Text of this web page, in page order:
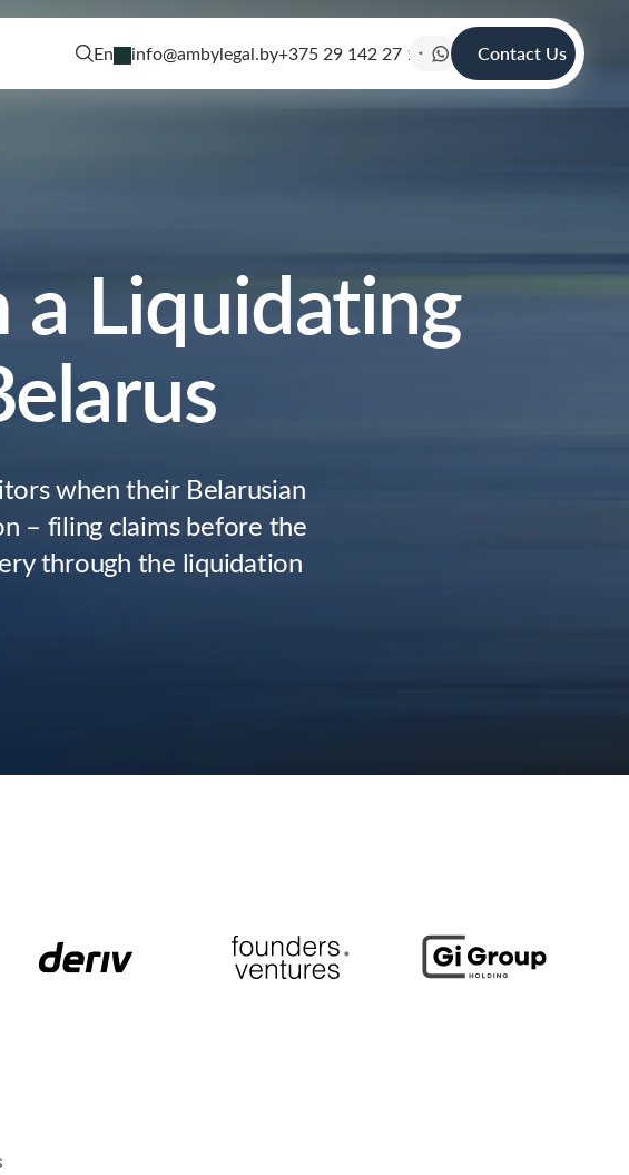
En info@ambylegal.by+375 29 142 27 19 Contact Us
Liquidating
when their Belarusian
– filing claims before the
through the liquidation